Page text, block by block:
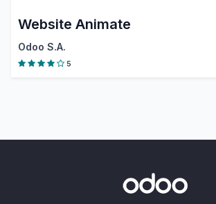
Website Animate
Odoo S.A.
5